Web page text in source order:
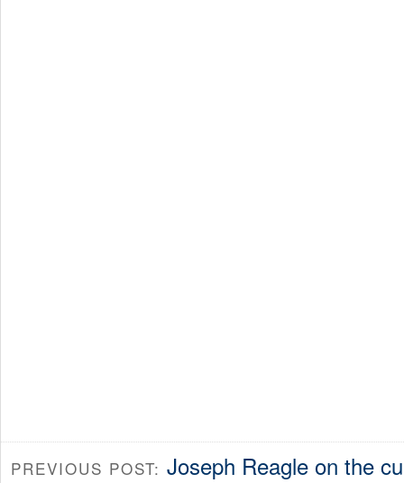
PREVIOUS POST: Joseph Reagle on the